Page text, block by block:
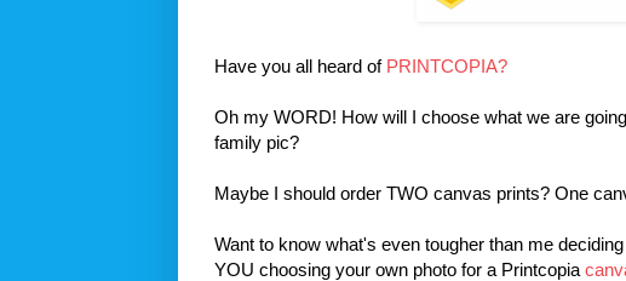
Have you all heard of PRINTCOPIA?
Oh my WORD! How will I choose what we are
family pic?
Maybe I should order TWO canvas prints? One
Want to know what's even tougher than me
YOU choosing your own photo for a Printcopia